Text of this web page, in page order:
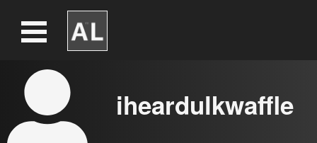
iheardulkwaffle